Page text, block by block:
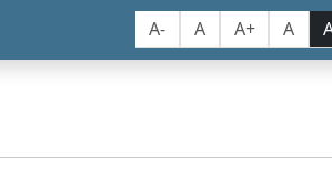
A- A A+ A